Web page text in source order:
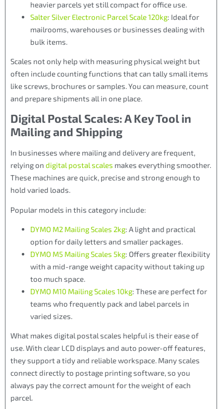
heavier parcels yet still compact for office use.
Salter Silver Electronic Parcel Scale 120kg: Ideal for
mailrooms, warehouses or businesses dealing with
bulk items.
Scales not only help with measuring physical weight but
often include counting functions that can tally small items
like screws, brochures or samples. You can measure, count
and prepare shipments all in one place.
Digital Postal Scales: A Key Tool in
Mailing and Shipping
In businesses where mailing and delivery are frequent,
relying on digital postal scales makes everything smoother.
These machines are quick, precise and strong enough to
hold varied loads.
Popular models in this category include:
DYMO M2 Mailing Scales 2kg: A light and practical
option for daily letters and smaller packages.
DYMO M5 Mailing Scales 5kg: Offers greater flexibility
with a mid-range weight capacity without taking up
too much space.
DYMO M10 Mailing Scales 10kg: These are perfect for
teams who frequently pack and label parcels in
varied sizes.
What makes digital postal scales helpful is their ease of
use. With clear LCD displays and auto power-off features,
they support a tidy and reliable workspace. Many scales
connect directly to postage printing software, so you
always pay the correct amount for the weight of each
parcel.